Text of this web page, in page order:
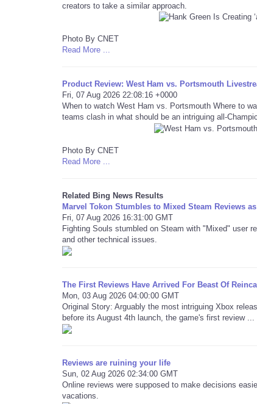
creators to take a similar approach.
Photo By CNET
Read More ...
Product Review: West Ham vs. Portsmouth
Fri, 07 Aug 2026 22:08:16 +0000
When to watch West Ham vs. Portsmouth Where to
teams clash in what should be an intriguing all-
Photo By CNET
Read More ...
Related Bing News Results
Marvel Tokon Stumbles to Mixed Steam Reviews
Fri, 07 Aug 2026 16:31:00 GMT
Fighting Souls stumbled on Steam with "Mixed" user
and other technical issues.
The First Reviews Have Arrived For Beast Of
Mon, 03 Aug 2026 04:00:00 GMT
Original Story: Arguably the most intriguing Xbox
before its August 4th launch, the game's first review ...
Reviews are ruining your life
Sun, 02 Aug 2026 02:34:00 GMT
Online reviews were supposed to make decisions
vacations.